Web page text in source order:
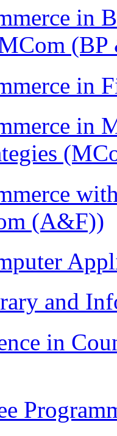
in
in
in
(A&F))
and
in